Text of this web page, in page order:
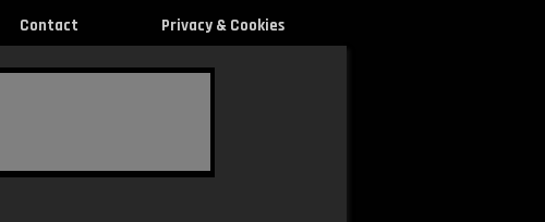
Contact Privacy & Cookies